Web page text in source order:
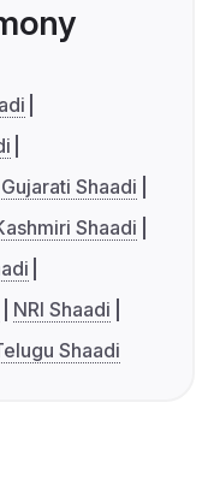
Gujarati Shaadi
Shaadi
NRI Shaadi
Shaadi